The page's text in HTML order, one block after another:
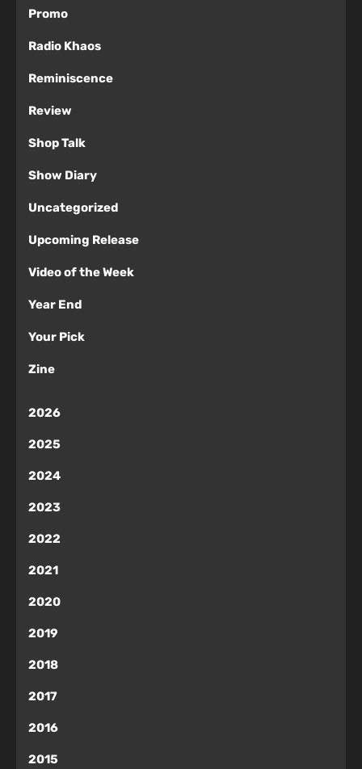
Promo
Radio Khaos
Reminiscence
Review
Shop Talk
Show Diary
Uncategorized
Upcoming Release
Video of the Week
Year End
Your Pick
Zine
2026
2025
2024
2023
2022
2021
2020
2019
2018
2017
2016
2015